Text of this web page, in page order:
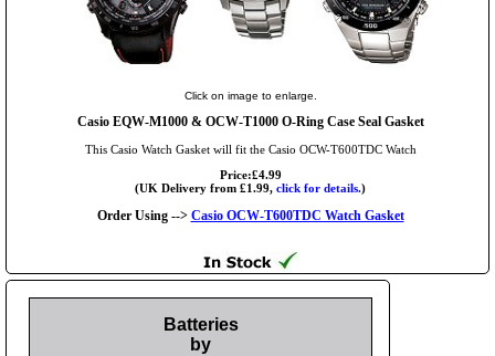
Click on image to enlarge.
Casio EQW-M1000 & OCW-T1000 O-Ring Case Seal Gasket
This Casio Watch Gasket will fit the Casio OCW-T600TDC Watch
Price:£4.99
(UK Delivery from £1.99, click for details.)
Order Using --> Casio OCW-T600TDC Watch Gasket
Batteries
by